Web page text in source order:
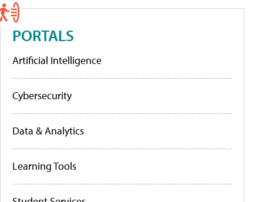
PORTALS
Artificial Intelligence
Cybersecurity
Data & Analytics
Learning Tools